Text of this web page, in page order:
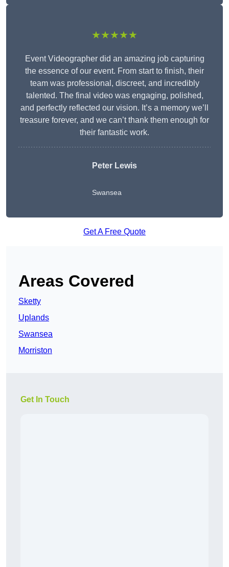
★★★★★
Event Videographer did an amazing job capturing
the essence of our event. From start to finish, their
team was professional, discreet, and incredibly
talented. The final video was engaging, polished,
and perfectly reflected our vision. It’s a memory we’ll
treasure forever, and we can’t thank them enough for
their fantastic work.
Peter Lewis
Swansea
Get A Free Quote
Areas Covered
Sketty
Uplands
Swansea
Morriston
Get In Touch